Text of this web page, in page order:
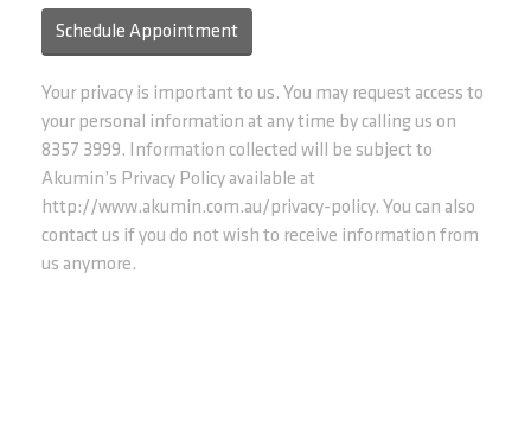
Schedule Appointment
Your privacy is important to us. You may request access to
your personal information at any time by calling us on
8357 3999. Information collected will be subject to
Akumin’s Privacy Policy available at
http://www.akumin.com.au/privacy-policy. You can also
contact us if you do not wish to receive information from
us anymore.